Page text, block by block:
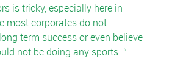
is tricky, especially here in
most corporates do not
term success or even believe
not be doing any sports..